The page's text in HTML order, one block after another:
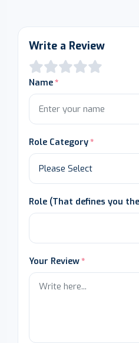
Write a Review
Name
Role Category
Role (That defines you
Your Review